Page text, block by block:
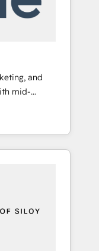
and
mid-
the
turn
15 years
a track